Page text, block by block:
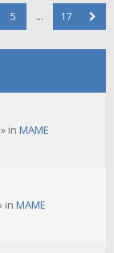
5 … 17
» in MAME
in MAME